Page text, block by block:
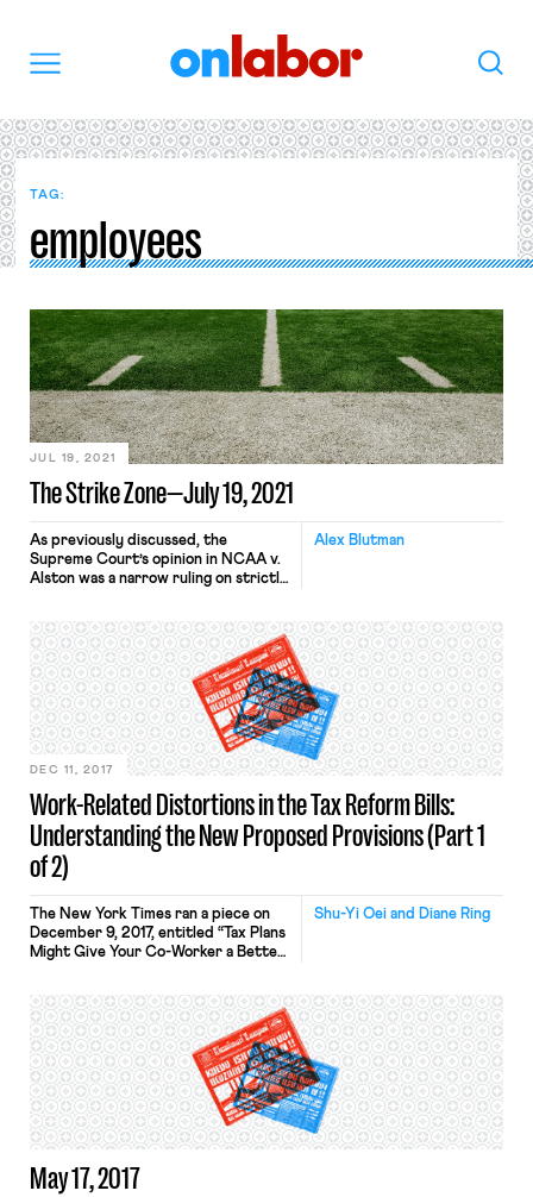
Search
TAG:
employees
The Strike Zone—July 19, 2021
JUL 19, 2021
Alex Blutman
As previously discussed, the
Supreme Court’s opinion in NCAA v.
Alston was a narrow ruling on strictly
alter the landscape of collegiate
athletics. That potential is already
being realized, as a proposed
collective and class action suit seeks
to apply the court’s reasoning in […]
Work-Related Distortions in the Tax Reform Bills:
Understanding the New Proposed Provisions (Part 1
of 2)
DEC 11, 2017
Shu-Yi Oei and Diane Ring
The New York Times ran a piece on
December 9, 2017, entitled “Tax Plans
Might Give Your Co-Worker a Better
reforms (some in the House bill, some
in the Senate bill) would draw new
tax distinctions among workers,
creating problematic and inequitable
tax discontinuities. Specifically, the
article makes a few key observations:
May 17, 2017